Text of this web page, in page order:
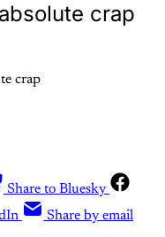
crap
Share to Bluesky
Share by email